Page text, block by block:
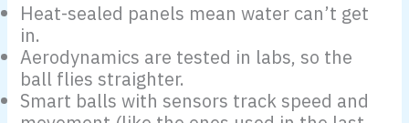
Heat-sealed panels mean water can’t get
in.
Aerodynamics are tested in labs, so the
ball flies straighter.
Smart balls with sensors track speed and